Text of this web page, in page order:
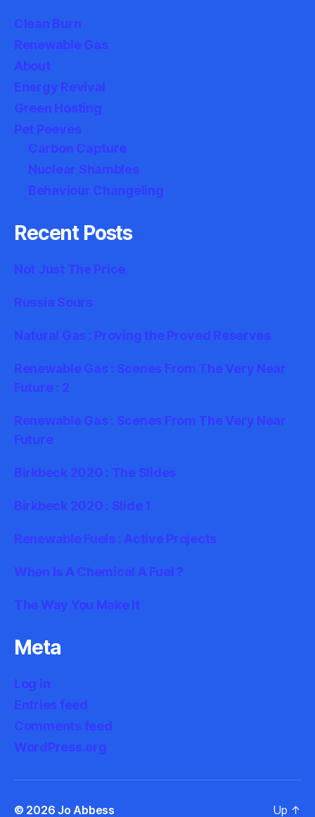
Clean Burn
Renewable Gas
About
Energy Revival
Green Hosting
Pet Peeves
Carbon Capture
Nuclear Shambles
Behaviour Changeling
Recent Posts
Not Just The Price
Russia Sours
Natural Gas : Proving the Proved Reserves
Renewable Gas : Scenes From The Very Near
Future : 2
Renewable Gas : Scenes From The Very Near
Future
Birkbeck 2020 : The Slides
Birkbeck 2020 : Slide 1
Renewable Fuels : Active Projects
When Is A Chemical A Fuel ?
The Way You Make It
Meta
Log in
Entries feed
Comments feed
WordPress.org
© 2026Jo Abbess Up ↑